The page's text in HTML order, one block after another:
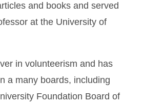
and books and served
at the University of
in volunteerism and has
a many boards, including
Foundation Board of